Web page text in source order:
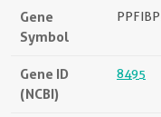
Gene
Symbol
Gene ID
(NCBI)
8495